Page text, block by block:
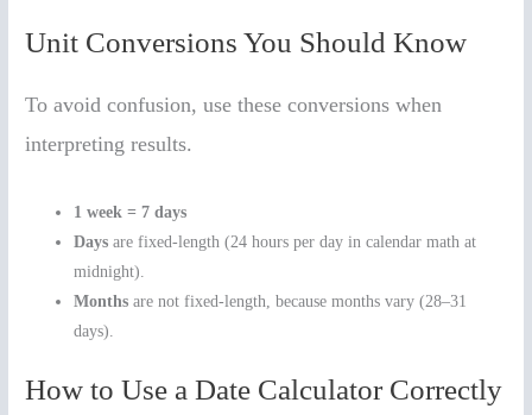
Unit Conversions You Should Know
To avoid confusion, use these conversions when
interpreting results.
1 week = 7 days
Days are fixed-length (24 hours per day in calendar math at
midnight).
Months are not fixed-length, because months vary (28–31
days).
How to Use a Date Calculator Correctly